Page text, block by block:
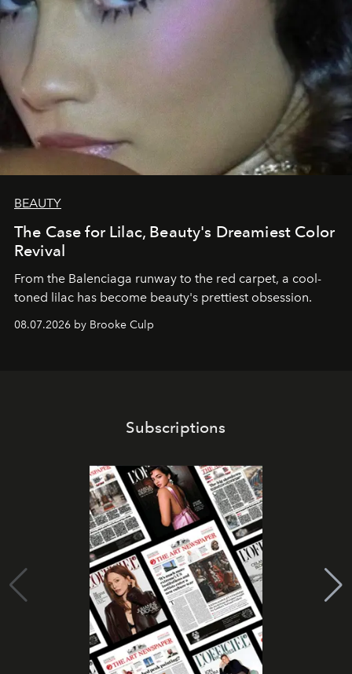
BEAUTY
The Case for Lilac, Beauty's Dreamiest Color
Revival
From the Balenciaga runway to the red carpet, a cool-
toned lilac has become beauty's prettiest obsession.
08.07.2026 by Brooke Culp
Subscriptions